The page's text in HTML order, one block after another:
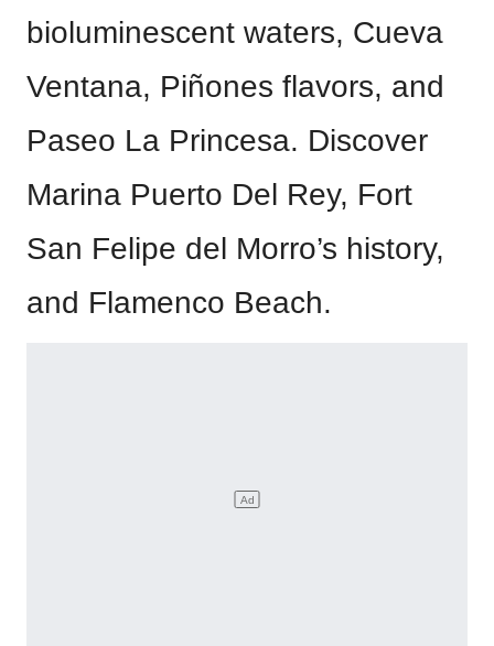
bioluminescent waters, Cueva
Ventana, Piñones flavors, and
Paseo La Princesa. Discover
Marina Puerto Del Rey, Fort
San Felipe del Morro’s history,
and Flamenco Beach.